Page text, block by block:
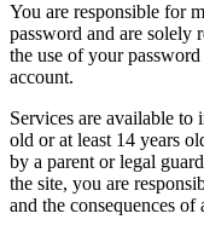
You are responsible for
password and are solely
the use of your
account.
Services are available to
old or at least 14 years
by a parent or legal
the site, you are
and the consequences